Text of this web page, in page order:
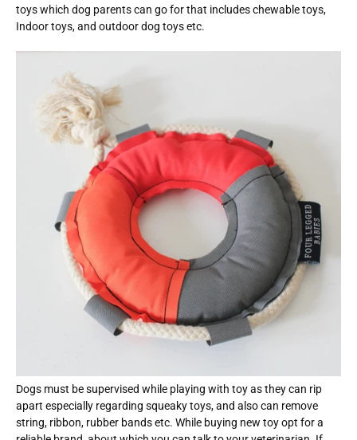
toys which dog parents can go for that includes chewable toys,
Indoor toys, and outdoor dog toys etc.
Dogs must be supervised while playing with toy as they can rip
apart especially regarding squeaky toys, and also can remove
string, ribbon, rubber bands etc. While buying new toy opt for a